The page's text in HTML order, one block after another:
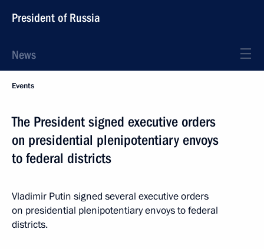
President of Russia
News
Events
The President signed executive orders
on presidential plenipotentiary envoys
to federal districts
Vladimir Putin signed several executive orders
on presidential plenipotentiary envoys to federal
districts.